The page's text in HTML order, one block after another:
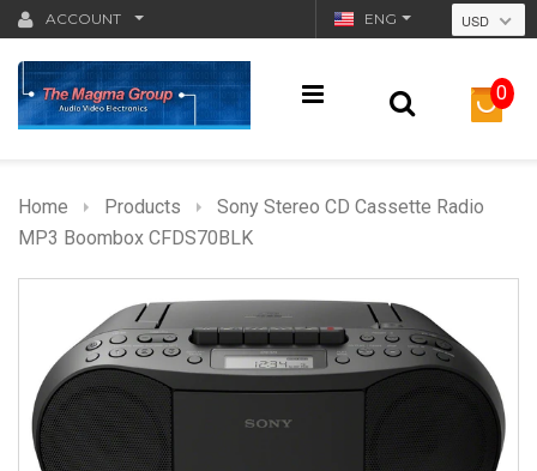
USD
ACCOUNT ENG
0
Home Products
Sony Stereo CD Cassette Radio
MP3 Boombox CFDS70BLK